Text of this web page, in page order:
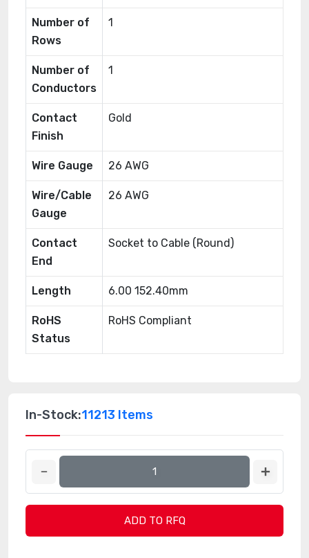
Number of
Rows
1
Number of
Conductors
1
Contact
Finish
Gold
Wire Gauge 26 AWG
Wire/Cable
Gauge
26 AWG
Contact
End
Socket to Cable (Round)
Length 6.00 152.40mm
RoHS
Status
RoHS Compliant
In-Stock:11213 Items
ADD TO RFQ